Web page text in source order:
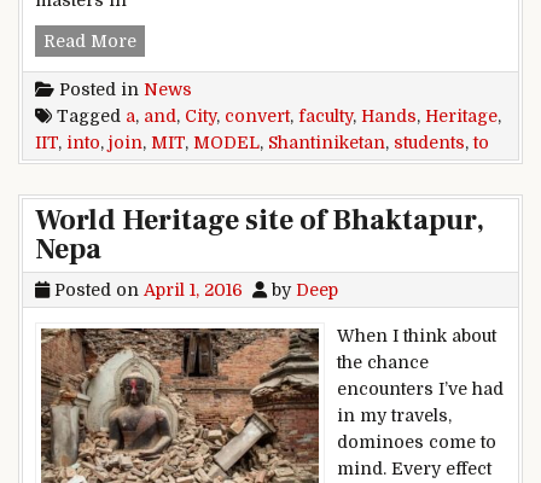
Read MoreIIT, MIT students and faculty join hands to
Posted in News
Tagged a, and, City, convert, faculty, Hands, Heritage,
IIT, into, join, MIT, MODEL, Shantiniketan, students,to
World Heritage site of Bhaktapur,
Nepa
Posted on April 1, 2016 by Deep
When I think about
the chance
encounters I’ve had
in my travels,
dominoes come to
mind. Every effect